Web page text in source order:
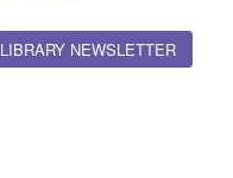
LIBRARY NEWSLETTER